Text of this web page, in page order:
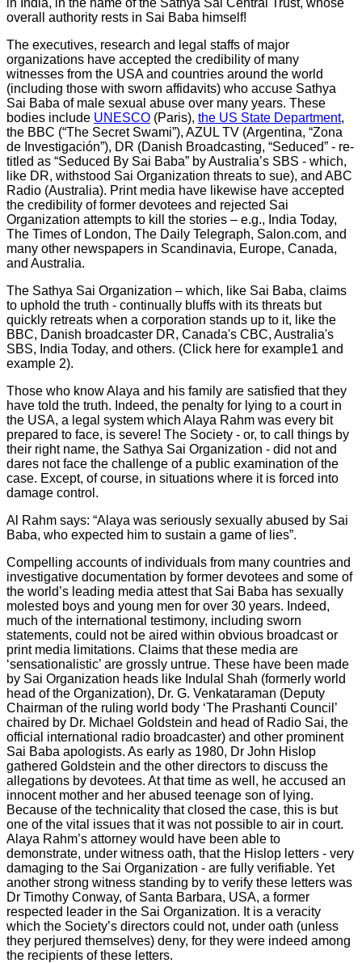
in India, in the name of the Sathya Sai Central Trust, whose
overall authority rests in Sai Baba himself!
The executives, research and legal staffs of major
organizations have accepted the credibility of many
witnesses from the USA and countries around the world
(including those with sworn affidavits) who accuse Sathya
Sai Baba of male sexual abuse over many years. These
bodies include UNESCO (Paris), the US State Department,
the BBC (“The Secret Swami”), AZUL TV (Argentina, “Zona
de Investigación”), DR (Danish Broadcasting, “Seduced” - re-
titled as “Seduced By Sai Baba” by Australia’s SBS - which,
like DR, withstood Sai Organization threats to sue), and ABC
Radio (Australia). Print media have likewise have accepted
the credibility of former devotees and rejected Sai
Organization attempts to kill the stories – e.g., India Today,
The Times of London, The Daily Telegraph, Salon.com, and
many other newspapers in Scandinavia, Europe, Canada,
and Australia.
The Sathya Sai Organization – which, like Sai Baba, claims
to uphold the truth - continually bluffs with its threats but
quickly retreats when a corporation stands up to it, like the
BBC, Danish broadcaster DR, Canada's CBC, Australia's
SBS, India Today, and others. (Click here for example1 and
example 2).
Those who know Alaya and his family are satisfied that they
have told the truth. Indeed, the penalty for lying to a court in
the USA, a legal system which Alaya Rahm was every bit
prepared to face, is severe! The Society - or, to call things by
their right name, the Sathya Sai Organization - did not and
dares not face the challenge of a public examination of the
case. Except, of course, in situations where it is forced into
damage control.
Al Rahm says: “Alaya was seriously sexually abused by Sai
Baba, who expected him to sustain a game of lies”.
Compelling accounts of individuals from many countries and
investigative documentation by former devotees and some of
the world’s leading media attest that Sai Baba has sexually
molested boys and young men for over 30 years. Indeed,
much of the international testimony, including sworn
statements, could not be aired within obvious broadcast or
print media limitations. Claims that these media are
‘sensationalistic’ are grossly untrue. These have been made
by Sai Organization heads like Indulal Shah (formerly world
head of the Organization), Dr. G. Venkataraman (Deputy
Chairman of the ruling world body ‘The Prashanti Council’
chaired by Dr. Michael Goldstein and head of Radio Sai, the
official international radio broadcaster) and other prominent
Sai Baba apologists. As early as 1980, Dr John Hislop
gathered Goldstein and the other directors to discuss the
allegations by devotees. At that time as well, he accused an
innocent mother and her abused teenage son of lying.
Because of the technicality that closed the case, this is but
one of the vital issues that it was not possible to air in court.
Alaya Rahm’s attorney would have been able to
demonstrate, under witness oath, that the Hislop letters - very
damaging to the Sai Organization - are fully verifiable. Yet
another strong witness standing by to verify these letters was
Dr Timothy Conway, of Santa Barbara, USA, a former
respected leader in the Sai Organization. It is a veracity
which the Society’s directors could not, under oath (unless
they perjured themselves) deny, for they were indeed among
the recipients of these letters.